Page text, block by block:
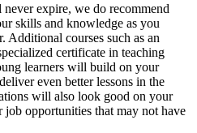
expire, we do recommend
skills and knowledge as you
Additional courses such as an
certificate in teaching
learners will build on your
even better lessons in the
will also look good on your
opportunities that may not have